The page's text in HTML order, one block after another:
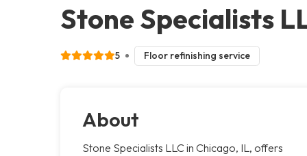
Stone Specialists
5 Floor refinishing service
About
Stone Specialists LLC in Chicago, IL, offers